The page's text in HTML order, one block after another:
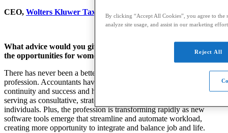
CEO, Wolters Kluwer Tax & Accounting
What advice would you give to female college students about
the opportunities for women in the accounting profession?
There has never been a better time to enter the accounting
profession. Accountants have become a critical part of business
continuity and success and have truly earned a seat at the table,
serving as consultative, strategic partners for both corporations and
individuals. Plus, the profession is transforming rapidly as new
software tools emerge that streamline and automate workload,
creating more opportunity to integrate and balance job and life.
By clicking “Accept All Cookies”, you agree to
analyze site usage, and assist in our marketing
Reject All